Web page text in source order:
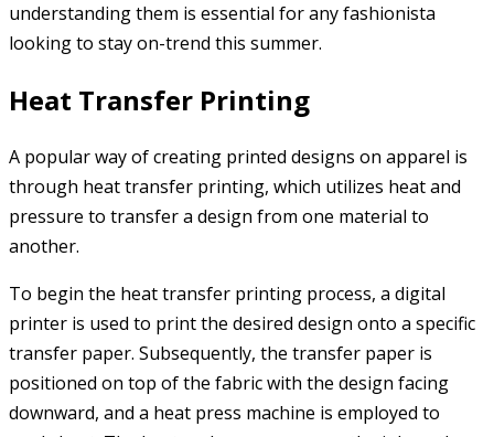
understanding them is essential for any fashionista
looking to stay on-trend this summer.
Heat Transfer Printing
A popular way of creating printed designs on apparel is
through heat transfer printing, which utilizes heat and
pressure to transfer a design from one material to
another.
To begin the heat transfer printing process, a digital
printer is used to print the desired design onto a specific
transfer paper. Subsequently, the transfer paper is
positioned on top of the fabric with the design facing
downward, and a heat press machine is employed to